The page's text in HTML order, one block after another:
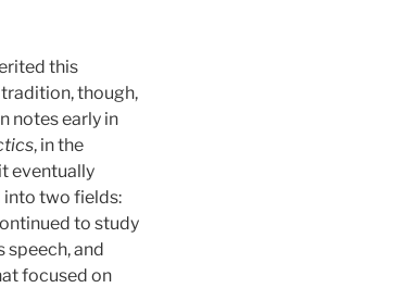
this
though,
notes early in
, in the
eventually
two fields:
to study
speech, and
focused on